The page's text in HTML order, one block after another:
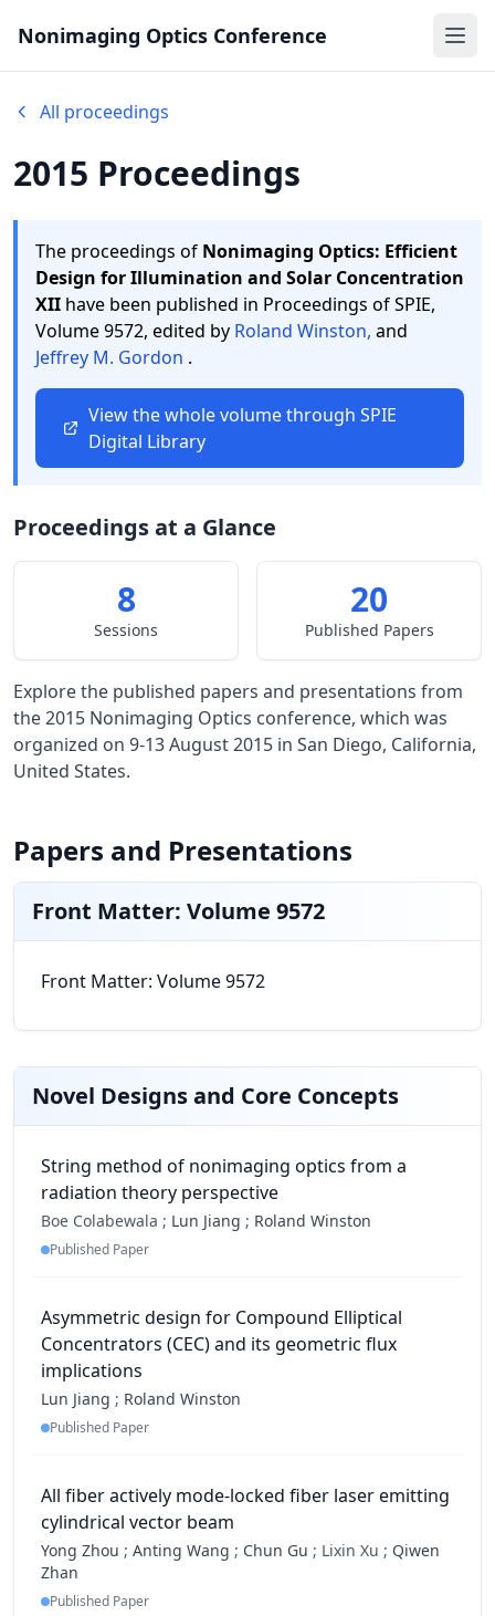
Nonimaging Optics Conference
All proceedings
2015 Proceedings
The proceedings of Nonimaging Optics: Efficient
Design for Illumination and Solar Concentration
XII have been published in Proceedings of SPIE,
Volume 9572, edited by Roland Winston, and
Jeffrey M. Gordon .
View the whole volume through SPIE
Digital Library
Proceedings at a Glance
8
Sessions
20
Published Papers
Explore the published papers and presentations from
the 2015 Nonimaging Optics conference, which was
organized on 9-13 August 2015 in San Diego, California,
United States.
Papers and Presentations
Front Matter: Volume 9572
Front Matter: Volume 9572
Novel Designs and Core Concepts
String method of nonimaging optics from a
radiation theory perspective
Boe Colabewala ; Lun Jiang ; Roland Winston
Published Paper
Asymmetric design for Compound Elliptical
Concentrators (CEC) and its geometric flux
implications
Lun Jiang ; Roland Winston
Published Paper
All fiber actively mode-locked fiber laser emitting
cylindrical vector beam
Yong Zhou ; Anting Wang ; Chun Gu ; Lixin Xu ; Qiwen
Zhan
Published Paper